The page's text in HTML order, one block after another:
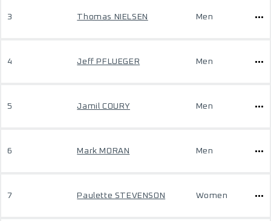
3 Thomas NIELSEN Men
4 Jeff PFLUEGER Men
5 Jamil COURY Men
6 Mark MORAN Men
7 Paulette STEVENSON Women